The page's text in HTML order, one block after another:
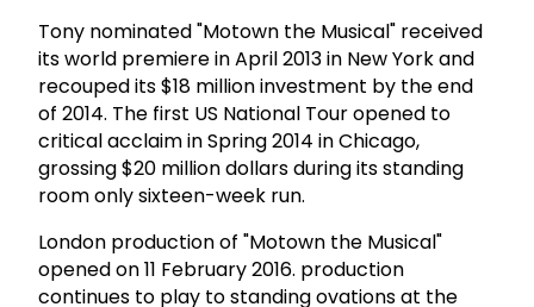
Tony nominated "Motown the Musical" received
its world premiere in April 2013 in New York and
recouped its $18 million investment by the end
of 2014. The first US National Tour opened to
critical acclaim in Spring 2014 in Chicago,
grossing $20 million dollars during its standing
room only sixteen-week run.
London production of "Motown the Musical"
opened on 11 February 2016. production
continues to play to standing ovations at the